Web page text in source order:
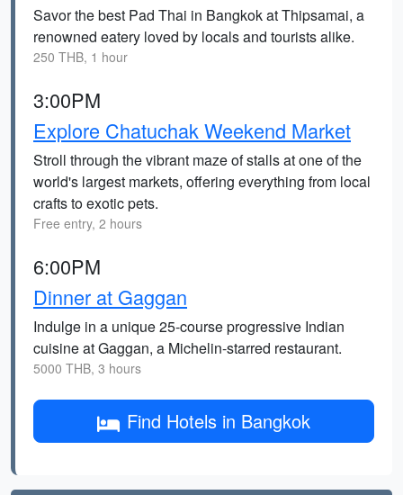
Savor the best Pad Thai in Bangkok at Thipsamai, a
renowned eatery loved by locals and tourists alike.
250 THB, 1 hour
3:00PM
Explore Chatuchak Weekend Market
Stroll through the vibrant maze of stalls at one of the
world's largest markets, offering everything from local
crafts to exotic pets.
Free entry, 2 hours
6:00PM
Dinner at Gaggan
Indulge in a unique 25-course progressive Indian
cuisine at Gaggan, a Michelin-starred restaurant.
5000 THB, 3 hours
Find Hotels in Bangkok